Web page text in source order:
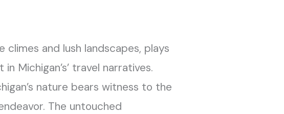
climes and lush landscapes, plays
in Michigan’s’ travel narratives.
nature bears witness to the
The untouched